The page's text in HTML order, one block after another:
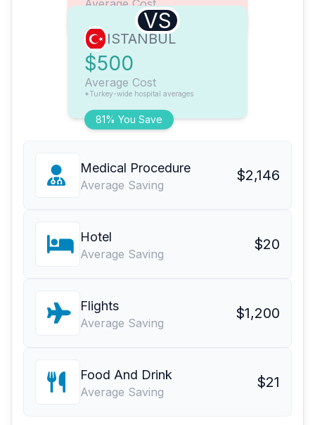
Average Cost
VS
81% You Save
ISTANBUL
$500
Average Cost
*Turkey-wide hospital averages
Medical Procedure
Average Saving
$2,146
Hotel
Average Saving
$20
Flights
Average Saving
$1,200
Food And Drink
Average Saving
$21